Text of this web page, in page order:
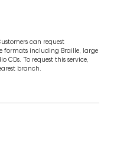
can request
formats including Braille, large
CDs. To request this service,
branch.